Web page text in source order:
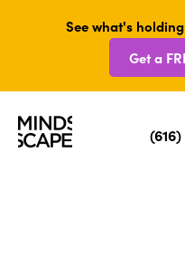
See what's
Get a